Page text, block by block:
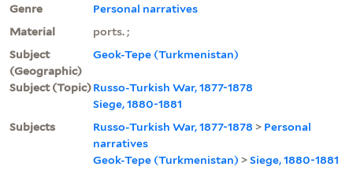
Genre
Personal narratives
Material
ports. ;
Subject
(Geographic)
Geok-Tepe (Turkmenistan)
Subject (Topic)Russo-Turkish War, 1877-1878
Siege, 1880-1881
Subjects
Russo-Turkish War, 1877-1878 > Personal
narratives
Geok-Tepe (Turkmenistan) >Siege, 1880-1881